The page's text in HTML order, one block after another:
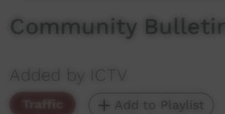
Community
Added by ICTV
Traffic Add to Playlist